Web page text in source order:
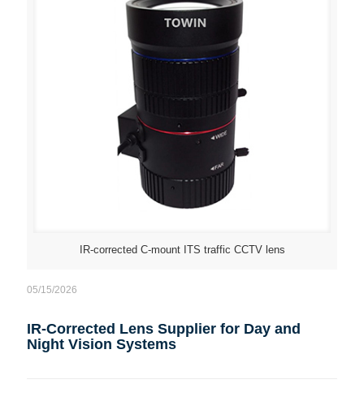
IR-corrected C-mount ITS traffic CCTV lens
05/15/2026
IR-Corrected Lens Supplier for Day and
Night Vision Systems